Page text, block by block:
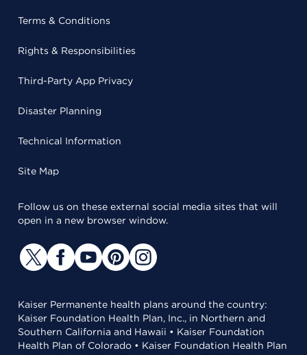
Terms & Conditions
Rights & Responsibilities
Third-Party App Privacy
Disaster Planning
Technical Information
Site Map
Follow us on these external social media sites that will
open in a new browser window.
Kaiser Permanente health plans around the country:
Kaiser Foundation Health Plan, Inc., in Northern and
Southern California and Hawaii • Kaiser Foundation
Health Plan of Colorado • Kaiser Foundation Health Plan